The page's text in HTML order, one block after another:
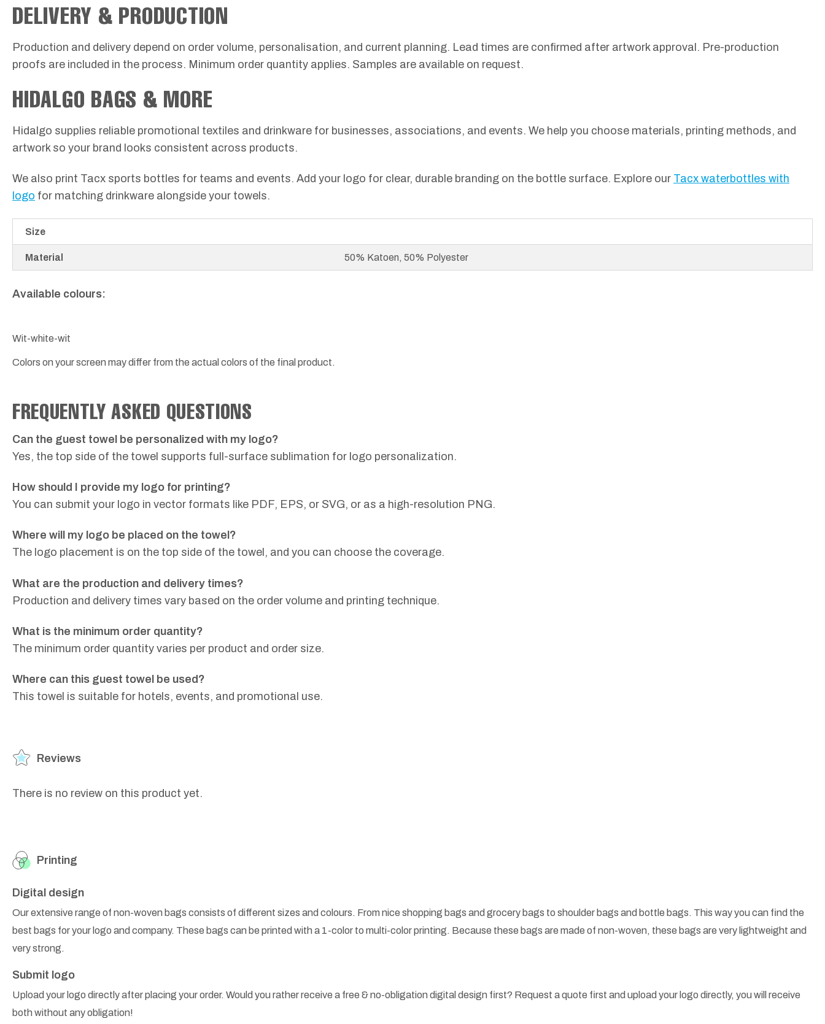
DELIVERY & PRODUCTION
Production and delivery depend on order volume, personalisation, and current planning. Lead times are confirmed after artwork approval. Pre-production
proofs are included in the process. Minimum order quantity applies. Samples are available on request.
HIDALGO BAGS & MORE
Hidalgo supplies reliable promotional textiles and drinkware for businesses, associations, and events. We help you choose materials, printing methods, and
artwork so your brand looks consistent across products.
We also print Tacx sports bottles for teams and events. Add your logo for clear, durable branding on the bottle surface. Explore our Tacx waterbottles with
logo for matching drinkware alongside your towels.
Size
Material 50% Katoen, 50% Polyester
Available colours:
Wit-white-wit
Colors on your screen may differ from the actual colors of the final product.
FREQUENTLY ASKED QUESTIONS
Can the guest towel be personalized with my logo?
Yes, the top side of the towel supports full-surface sublimation for logo personalization.
How should I provide my logo for printing?
You can submit your logo in vector formats like PDF, EPS, or SVG, or as a high-resolution PNG.
Where will my logo be placed on the towel?
The logo placement is on the top side of the towel, and you can choose the coverage.
What are the production and delivery times?
Production and delivery times vary based on the order volume and printing technique.
What is the minimum order quantity?
The minimum order quantity varies per product and order size.
Where can this guest towel be used?
This towel is suitable for hotels, events, and promotional use.
Reviews
There is no review on this product yet.
Printing
Digital design
Our extensive range of non-woven bags consists of different sizes and colours. From nice shopping bags and grocery bags to shoulder bags and bottle bags. This way you can find the
best bags for your logo and company. These bags can be printed with a 1-color to multi-color printing. Because these bags are made of non-woven, these bags are very lightweight and
very strong.
Submit logo
Upload your logo directly after placing your order. Would you rather receive a free & no-obligation digital design first? Request a quote first and upload your logo directly, you will receive
both without any obligation!